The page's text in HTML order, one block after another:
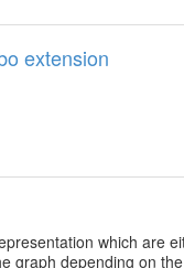
extension
which are
graph depending on